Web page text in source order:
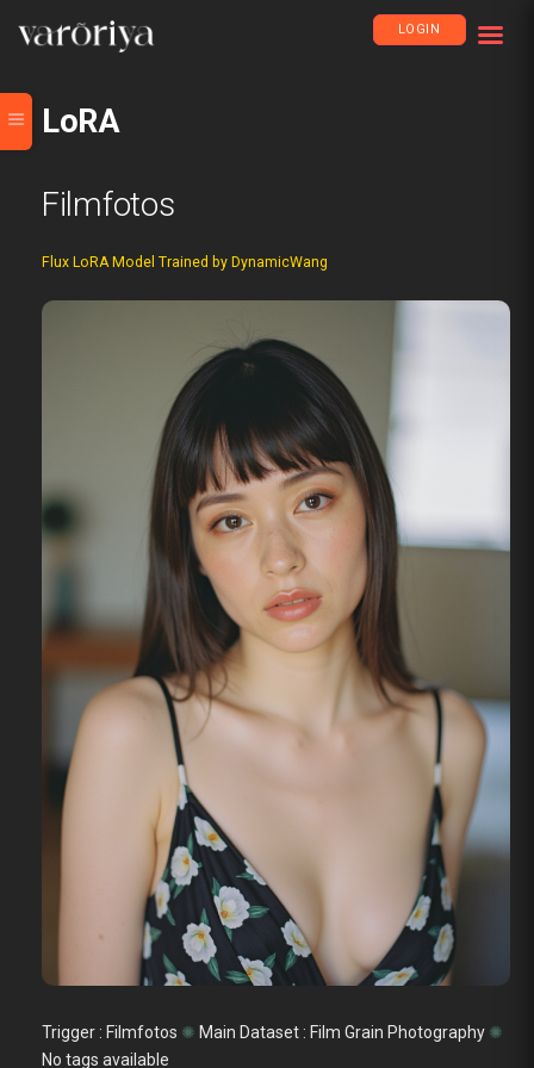
LOGIN
LoRA
Filmfotos
Flux LoRA Model Trained by DynamicWang
Trigger : Filmfotos ✺ Main Dataset : Film Grain Photography ✺
No tags available